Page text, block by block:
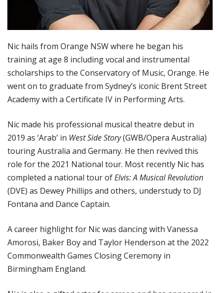
Nic hails from Orange NSW where he began his
training at age 8 including vocal and instrumental
scholarships to the Conservatory of Music, Orange. He
went on to graduate from Sydney’s iconic Brent Street
Academy with a Certificate IV in Performing Arts.
Nic made his professional musical theatre debut in
2019 as ‘Arab’ in West Side Story(GWB/Opera Australia)
touring Australia and Germany. He then revived this
role for the 2021 National tour. Most recently Nic has
completed a national tour ofElvis: A Musical Revolution
(DVE) as Dewey Phillips and others, understudy to DJ
Fontana and Dance Captain.
A career highlight for Nic was dancing with Vanessa
Amorosi, Baker Boy and Taylor Henderson at the 2022
Commonwealth Games Closing Ceremony in
Birmingham England.